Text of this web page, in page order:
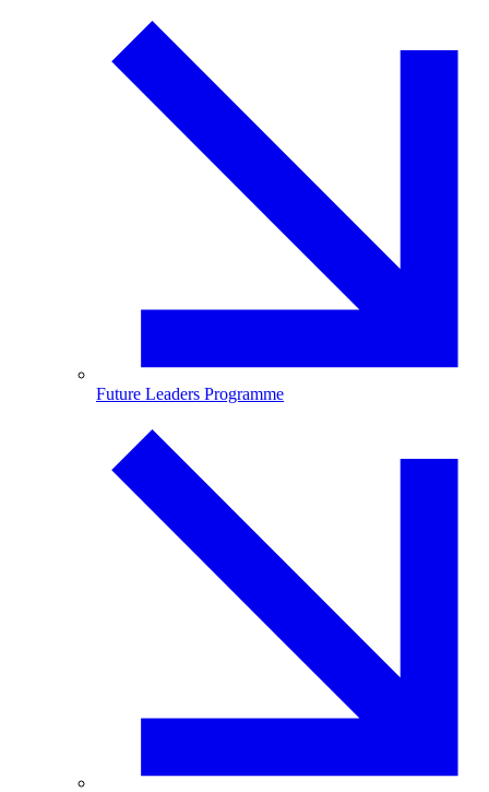
Future Leaders Programme